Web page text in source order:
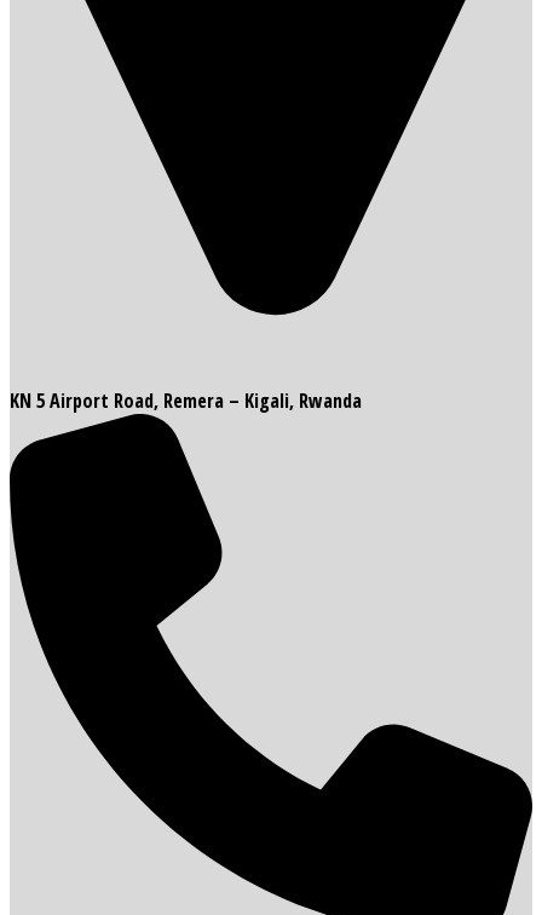
KN 5 Airport Road, Remera – Kigali, Rwanda